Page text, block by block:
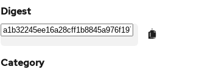
Digest
Category